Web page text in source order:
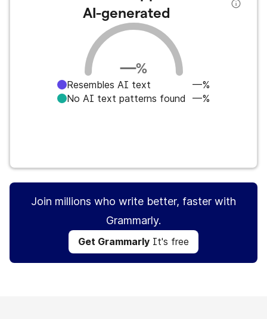
AI-generated
—%
Resembles AI text
—%
No AI text patterns found
—%
Join millions who write better, faster with
Grammarly.
Get Grammarly It's free